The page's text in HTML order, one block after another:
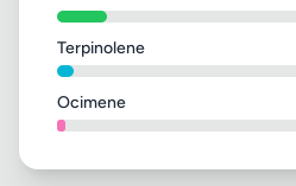
Terpinolene
Ocimene